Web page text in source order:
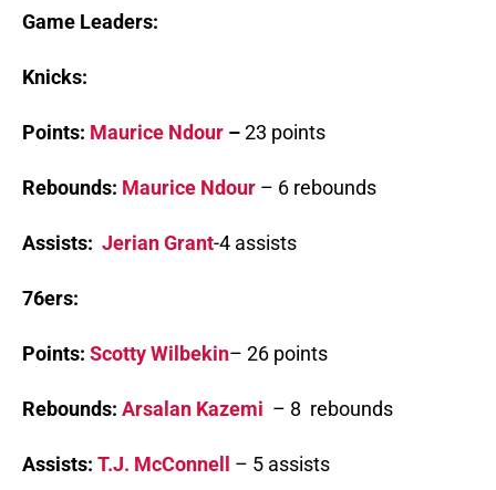
Game Leaders:
Knicks:
Points: Maurice Ndour –23 points
Rebounds: Maurice Ndour – 6 rebounds
Assists: Jerian Grant-4 assists
76ers:
Points: Scotty Wilbekin– 26 points
Rebounds: Arsalan Kazemi – 8 rebounds
Assists: T.J. McConnell – 5 assists